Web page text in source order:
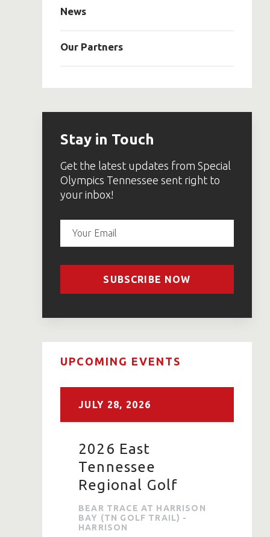
News
Our Partners
Stay in Touch
Get the latest updates from Special
Olympics Tennessee sent right to
your inbox!
SUBSCRIBE NOW
UPCOMING EVENTS
JULY 28, 2026
2026 East
Tennessee
Regional Golf
BEAR TRACE AT HARRISON
BAY (TN GOLF TRAIL) -
HARRISON